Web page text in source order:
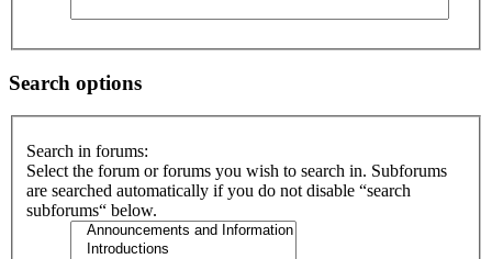
Search options
Search in forums:
Select the forum or forums you wish to search in. Subforums
are searched automatically if you do not disable “search
subforums“ below.